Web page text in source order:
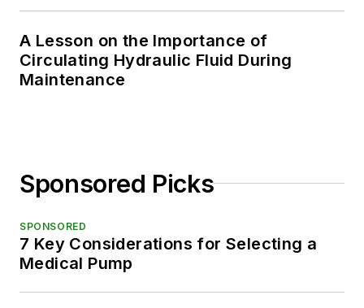
A Lesson on the Importance of
Circulating Hydraulic Fluid During
Maintenance
Sponsored Picks
SPONSORED
7 Key Considerations for Selecting a
Medical Pump